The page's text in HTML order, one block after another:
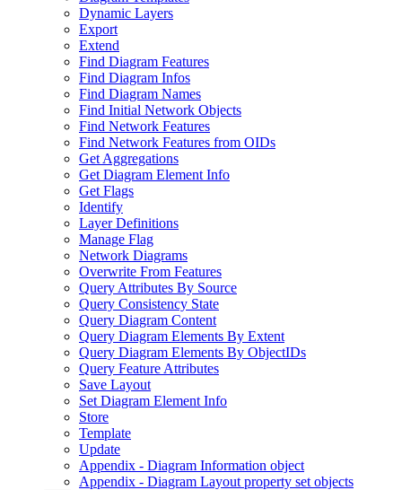
Dynamic Layers
Export
Extend
Find Diagram Features
Find Diagram Infos
Find Diagram Names
Find Initial Network Objects
Find Network Features
Find Network Features from OIDs
Get Aggregations
Get Diagram Element Info
Get Flags
Identify
Layer Definitions
Manage Flag
Network Diagrams
Overwrite From Features
Query Attributes By Source
Query Consistency State
Query Diagram Content
Query Diagram Elements By Extent
Query Diagram Elements By ObjectIDs
Query Feature Attributes
Save Layout
Set Diagram Element Info
Store
Template
Update
Appendix - Diagram Information object
Appendix - Diagram Layout property set objects